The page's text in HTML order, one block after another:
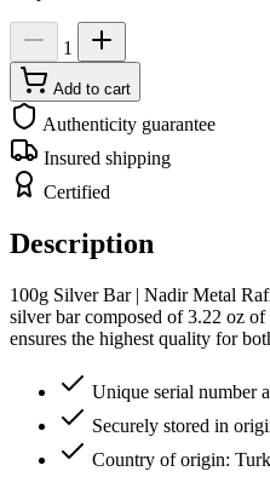
1
Add to cart
Authenticity guarantee
Insured shipping
Certified
Description
100g Silver Bar | Nadir Metal
silver bar composed of 3.22 oz
ensures the highest quality for
Unique serial number
Securely stored in
Country of origin: